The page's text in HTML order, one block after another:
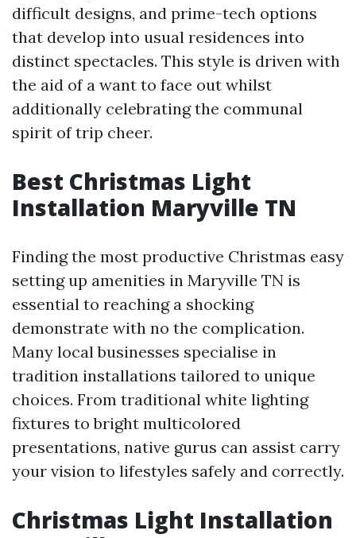
difficult designs, and prime-tech options
that develop into usual residences into
distinct spectacles. This style is driven with
the aid of a want to face out whilst
additionally celebrating the communal
spirit of trip cheer.
Best Christmas Light
Installation Maryville TN
Finding the most productive Christmas easy
setting up amenities in Maryville TN is
essential to reaching a shocking
demonstrate with no the complication.
Many local businesses specialise in
tradition installations tailored to unique
choices. From traditional white lighting
fixtures to bright multicolored
presentations, native gurus can assist carry
your vision to lifestyles safely and correctly.
Christmas Light Installation